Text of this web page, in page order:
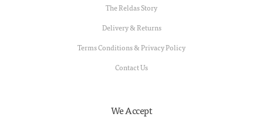
The Reldas Story
Delivery & Returns
Terms Conditions & Privacy Policy
Contact Us
We Accept